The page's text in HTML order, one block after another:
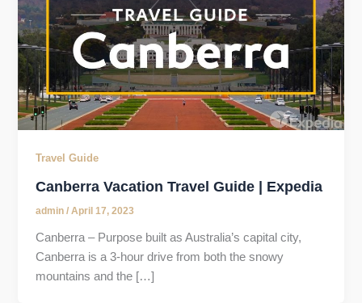
Travel Guide
Canberra Vacation Travel Guide | Expedia
admin/April 17, 2023
Canberra – Purpose built as Australia’s capital city,
Canberra is a 3-hour drive from both the snowy
mountains and the […]